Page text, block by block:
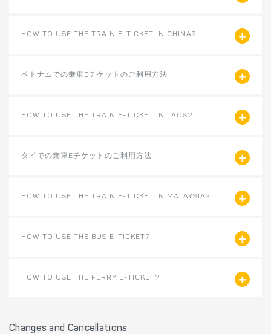
HOW TO USE THE TRAIN E-TICKET IN CHINA?
ベトナムでの乗車Eチケットのご利用方法
HOW TO USE THE TRAIN E-TICKET IN LAOS?
タイでの乗車Eチケットのご利用方法
HOW TO USE THE TRAIN E-TICKET IN MALAYSIA?
HOW TO USE THE BUS E-TICKET?
HOW TO USE THE FERRY E-TICKET?
Changes and Cancellations